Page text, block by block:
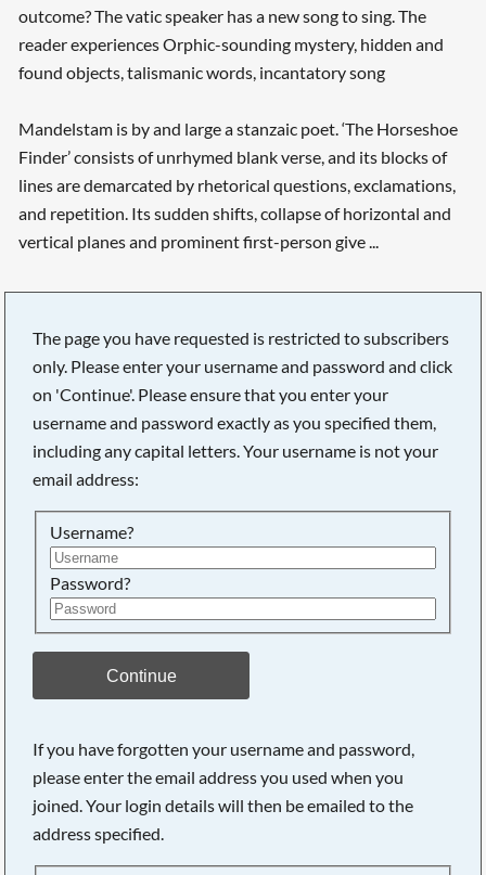
outcome? The vatic speaker has a new song to sing. The
reader experiences Orphic-sounding mystery, hidden and
found objects, talismanic words, incantatory song
Mandelstam is by and large a stanzaic poet. ‘The Horseshoe
Finder’ consists of unrhymed blank verse, and its blocks of
lines are demarcated by rhetorical questions, exclamations,
and repetition. Its sudden shifts, collapse of horizontal and
vertical planes and prominent first-person give ...
The page you have requested is restricted to subscribers
only. Please enter your username and password and click
on 'Continue'. Please ensure that you enter your
username and password exactly as you specified them,
including any capital letters. Your username is not your
email address:
Username?
Password?
Continue
If you have forgotten your username and password,
please enter the email address you used when you
joined. Your login details will then be emailed to the
address specified.